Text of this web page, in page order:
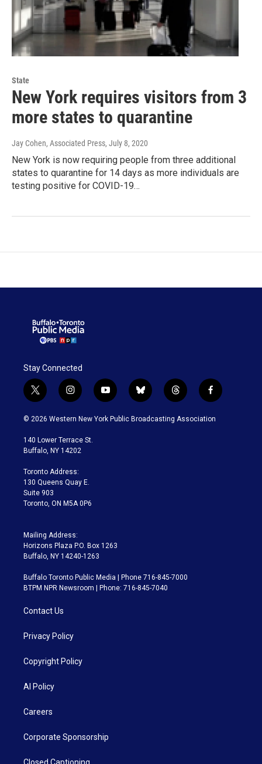
State
New York requires visitors from 3
more states to quarantine
Jay Cohen, Associated Press, July 8, 2020
New York is now requiring people from three additional
states to quarantine for 14 days as more individuals are
testing positive for COVID-19…
Stay Connected
t
w
i
t
e
i
n
s
a
g
a
m
y
o
u
b
l
u
t
h
r
f
a
c
© 2026 Western New York Public Broadcasting Association
140 Lower Terrace St.
Buffalo, NY 14202
Toronto Address:
130 Queens Quay E.
Suite 903
Toronto, ON M5A 0P6
Mailing Address:
Horizons Plaza P.O. Box 1263
Buffalo, NY 14240-1263
Buffalo Toronto Public Media | Phone 716-845-7000
BTPM NPR Newsroom | Phone: 716-845-7040
Contact Us
Privacy Policy
Copyright Policy
AI Policy
Careers
Corporate Sponsorship
Closed Captioning